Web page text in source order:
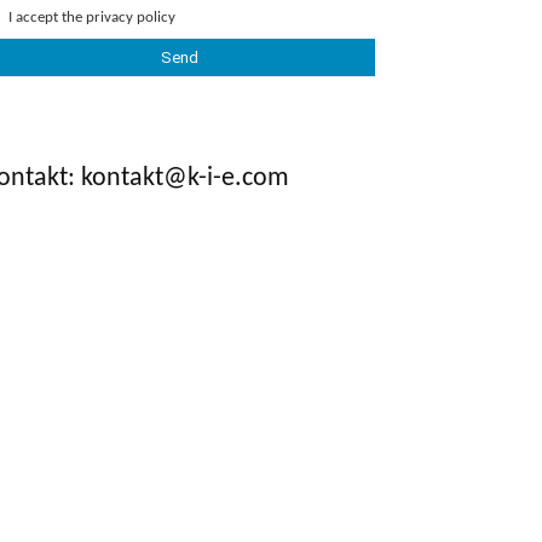
I accept the privacy policy
kontakt@k-i-e.com